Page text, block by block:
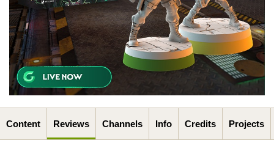
Content Reviews Channels Info Credits Projects